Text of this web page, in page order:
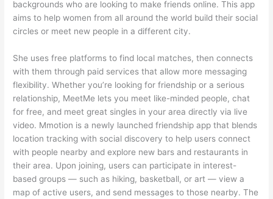
backgrounds who are looking to make friends online. This app
aims to help women from all around the world build their social
circles or meet new people in a different city.
She uses free platforms to find local matches, then connects
with them through paid services that allow more messaging
flexibility. Whether you’re looking for friendship or a serious
relationship, MeetMe lets you meet like-minded people, chat
for free, and meet great singles in your area directly via live
video. Mmotion is a newly launched friendship app that blends
location tracking with social discovery to help users connect
with people nearby and explore new bars and restaurants in
their area. Upon joining, users can participate in interest-
based groups — such as hiking, basketball, or art — view a
map of active users, and send messages to those nearby. The